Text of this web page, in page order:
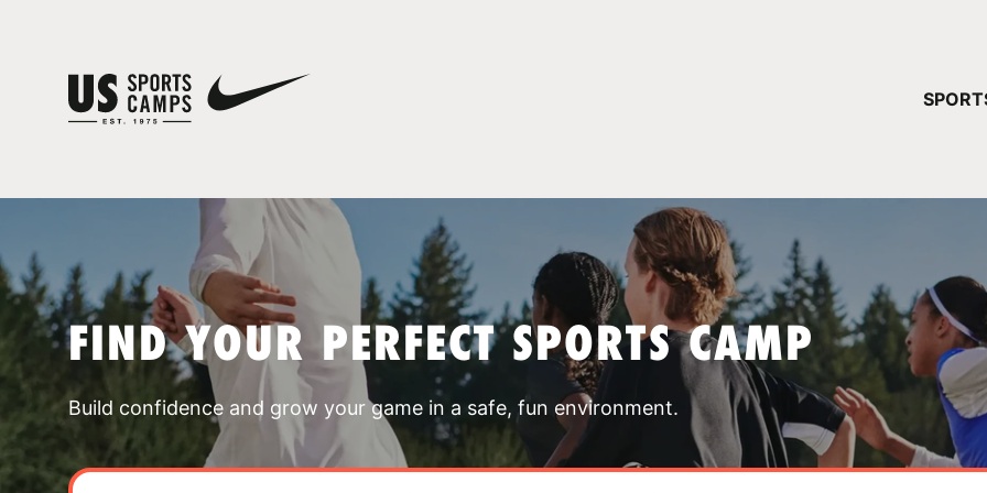
FIND YOUR PERFECT SPORTS CAMP
Build confidence and grow your game in a safe, fun environment.
YOUR